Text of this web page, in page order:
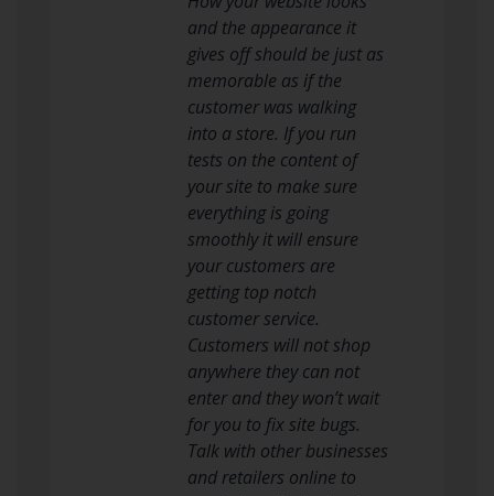
and the appearance it
gives off should be just as
memorable as if the
customer was walking
into a store. If you run
tests on the content of
your site to make sure
everything is going
smoothly it will ensure
your customers are
getting top notch
customer service.
Customers will not shop
anywhere they can not
enter and they won’t wait
for you to fix site bugs.
Talk with other businesses
and retailers online to